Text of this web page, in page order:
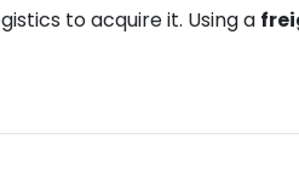
to acquire it. Using a